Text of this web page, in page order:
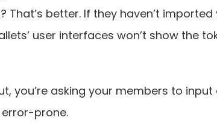
That’s better. If they haven’t
user interfaces won’t show the
you’re asking your members to
prone.